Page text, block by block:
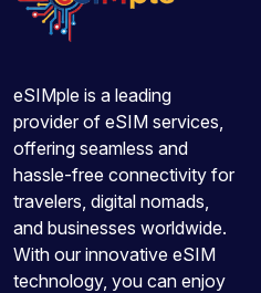
eSIMple is a leading
provider of eSIM services,
offering seamless and
hassle-free connectivity for
travelers, digital nomads,
and businesses worldwide.
With our innovative eSIM
technology, you can enjoy